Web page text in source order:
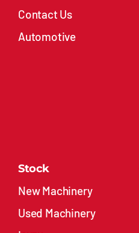
Contact Us
Automotive
Stock
New Machinery
Used Machinery